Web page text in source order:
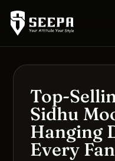
Top-
Sidhu
Hanging
Every Fan